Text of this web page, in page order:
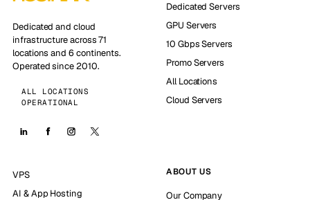
Dedicated and cloud
infrastructure across 71
locations and 6 continents.
Operated since 2010.
ALL LOCATIONS
OPERATIONAL
Dedicated Servers
GPU Servers
10 Gbps Servers
Promo Servers
All Locations
Cloud Servers
VPS
AI & App Hosting
ABOUT US
Our Company